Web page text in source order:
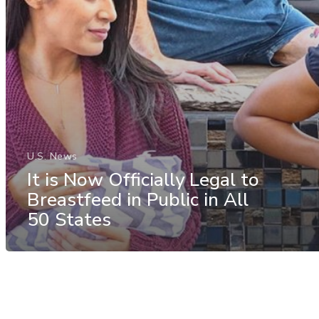
U.S. News
It is Now Officially Legal to
Breastfeed in Public in All
50 States